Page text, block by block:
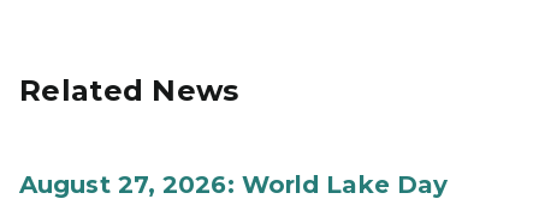
Related News
August 27, 2026: World Lake Day